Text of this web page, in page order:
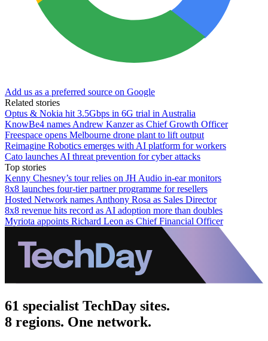
Add us as a preferred source on Google
Related stories
Optus & Nokia hit 3.5Gbps in 6G trial in Australia
KnowBe4 names Andrew Kanzer as Chief Growth Officer
Freespace opens Melbourne drone plant to lift output
Reimagine Robotics emerges with AI platform for workers
Cato launches AI threat prevention for cyber attacks
Top stories
Kenny Chesney’s tour relies on JH Audio in-ear monitors
8x8 launches four-tier partner programme for resellers
Hosted Network names Anthony Rosa as Sales Director
8x8 revenue hits record as AI adoption more than doubles
Myriota appoints Richard Leon as Chief Financial Officer
61 specialist TechDay sites.
8 regions. One network.